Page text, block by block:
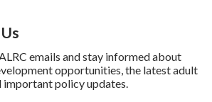
emails and stay informed about
opportunities, the latest adult
important policy updates.